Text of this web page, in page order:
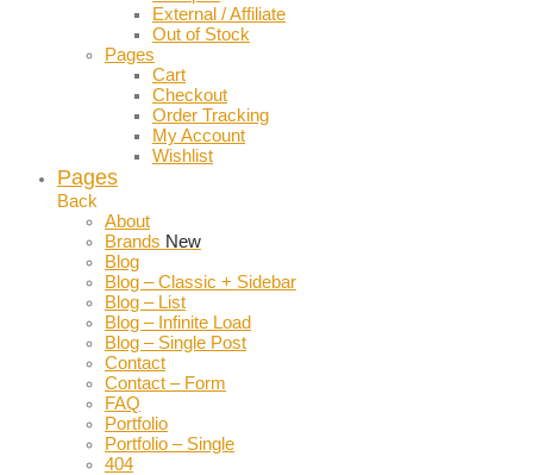
External / Affiliate
Out of Stock
Pages
Cart
Checkout
Order Tracking
My Account
Wishlist
Pages
Back
About
Brands New
Blog
Blog – Classic + Sidebar
Blog – List
Blog – Infinite Load
Blog – Single Post
Contact
Contact – Form
FAQ
Portfolio
Portfolio – Single
404